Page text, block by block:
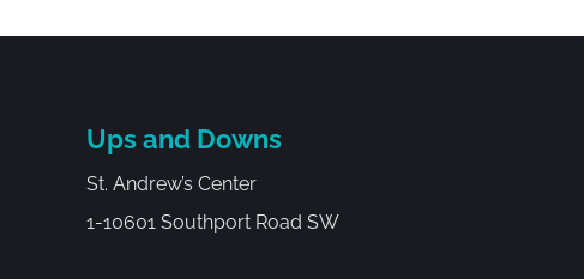
Ups and Downs
St. Andrew’s Center
1-10601 Southport Road SW